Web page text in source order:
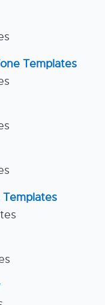
Templates